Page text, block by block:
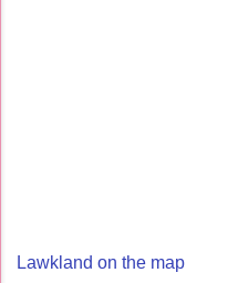
Lawkland on the map